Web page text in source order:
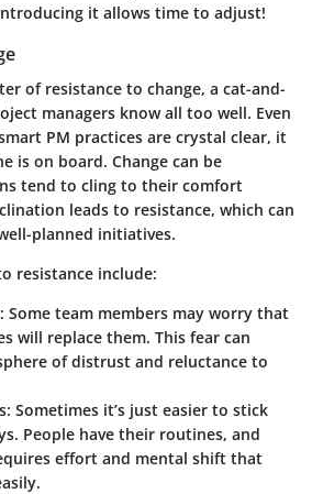
it allows time to adjust!
of resistance to change, a cat-and-
managers know all too well. Even
PM practices are crystal clear, it
is on board. Change can be
tend to cling to their comfort
leads to resistance, which can
planned initiatives.
resistance include:
Some team members may worry that
will replace them. This fear can
of distrust and reluctance to
Sometimes it’s just easier to stick
People have their routines, and
effort and mental shift that